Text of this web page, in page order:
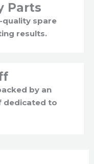
Parts
quality spare
results.
by an
dedicated to